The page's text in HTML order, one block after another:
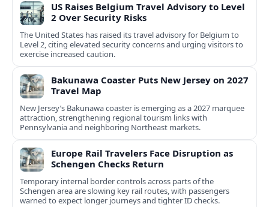
US Raises Belgium Travel Advisory to Level
2 Over Security Risks
The United States has raised its travel advisory for Belgium to
Level 2, citing elevated security concerns and urging visitors to
exercise increased caution.
Bakunawa Coaster Puts New Jersey on 2027
Travel Map
New Jersey’s Bakunawa coaster is emerging as a 2027 marquee
attraction, strengthening regional tourism links with
Pennsylvania and neighboring Northeast markets.
Europe Rail Travelers Face Disruption as
Schengen Checks Return
Temporary internal border controls across parts of the
Schengen area are slowing key rail routes, with passengers
warned to expect longer journeys and tighter ID checks.